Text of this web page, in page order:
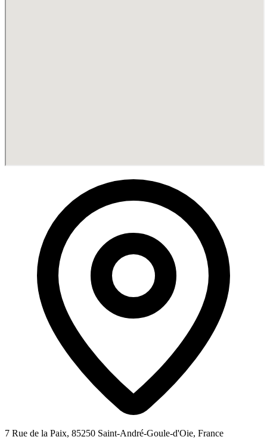
7 Rue de la Paix, 85250 Saint-André-Goule-d'Oie, France